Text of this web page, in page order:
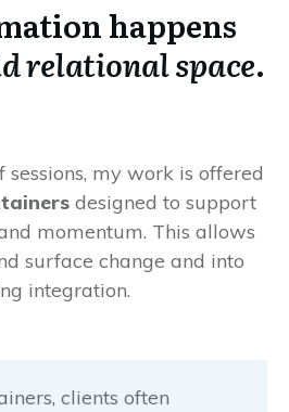
happens
relational space.
sessions, my work is offered
designed to support
momentum. This allows
surface change and into
integration.
clients often